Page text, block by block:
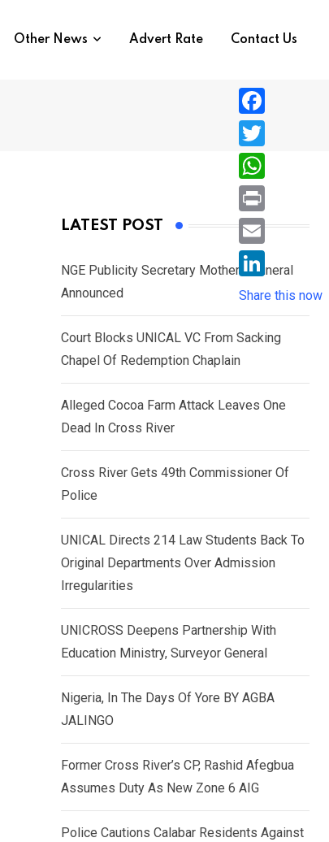
Other News Advert Rate Contact Us
LATEST POST
NGE Publicity Secretary Mother’s Funeral
Announced
Court Blocks UNICAL VC From Sacking
Chapel Of Redemption Chaplain
Alleged Cocoa Farm Attack Leaves One
Dead In Cross River
Cross River Gets 49th Commissioner Of
Police
UNICAL Directs 214 Law Students Back To
Original Departments Over Admission
Irregularities
UNICROSS Deepens Partnership With
Education Ministry, Surveyor General
Nigeria, In The Days Of Yore BY AGBA
JALINGO
Former Cross River’s CP, Rashid Afegbua
Assumes Duty As New Zone 6 AIG
Police Cautions Calabar Residents Against
F
a
c
e
b
o
T
w
i
e
r
W
h
a
s
A
p
P
r
i
n
E
i
l
L
i
n
k
n
Share this now